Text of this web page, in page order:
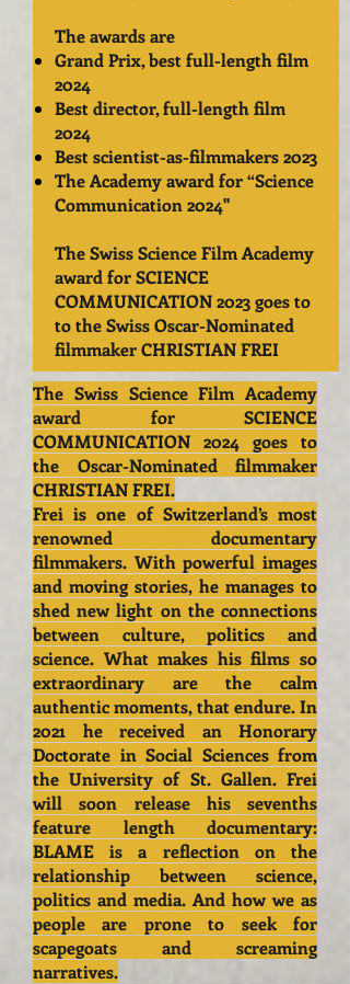
The awards are
Grand Prix, best full-length film
2024
Best director, full-length film
2024
Best scientist-as-filmmakers 2023
The Academy award for “Science
Communication 2024"
The Swiss Science Film Academy
award for SCIENCE
COMMUNICATION 2023 goes to
to the Swiss Oscar-Nominated
filmmaker CHRISTIAN FREI
The Swiss Science Film Academy
award for SCIENCE
COMMUNICATION 2024 goes to
the Oscar-Nominated filmmaker
CHRISTIAN FREI.
Frei is one of Switzerland’s most
renowned documentary
filmmakers. With powerful images
and moving stories, he manages to
shed new light on the connections
between culture, politics and
science. What makes his films so
extraordinary are the calm
authentic moments, that endure. In
2021 he received an Honorary
Doctorate in Social Sciences from
the University of St. Gallen. Frei
will soon release his sevenths
feature length documentary:
BLAME is a reflection on the
relationship between science,
politics and media. And how we as
people are prone to seek for
scapegoats and screaming
narratives.